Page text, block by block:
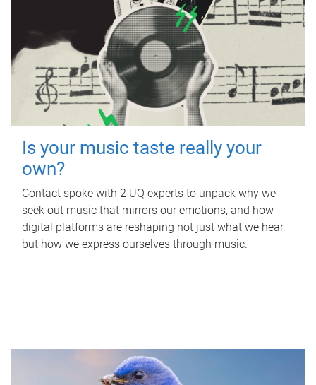
Is your music taste really your
own?
Contact spoke with 2 UQ experts to unpack why we
seek out music that mirrors our emotions, and how
digital platforms are reshaping not just what we hear,
but how we express ourselves through music.